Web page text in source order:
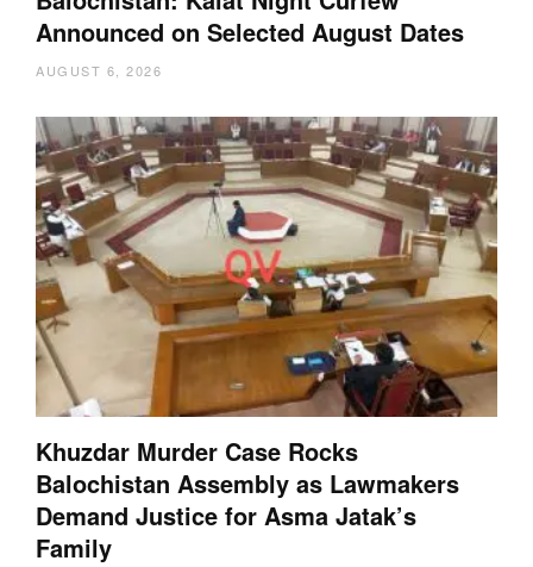
Announced on Selected August Dates
AUGUST 6, 2026
Khuzdar Murder Case Rocks
Balochistan Assembly as Lawmakers
Demand Justice for Asma Jatak’s
Family